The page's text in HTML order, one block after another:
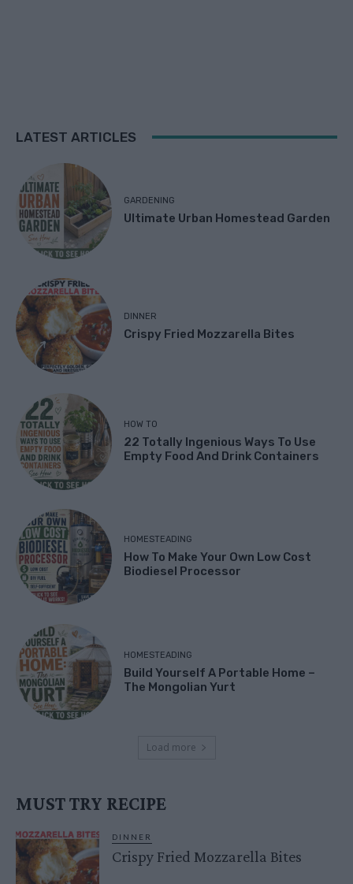
LATEST ARTICLES
GARDENING
Ultimate Urban Homestead Garden
DINNER
Crispy Fried Mozzarella Bites
HOW TO
22 Totally Ingenious Ways To Use
Empty Food And Drink Containers
HOMESTEADING
How To Make Your Own Low Cost
Biodiesel Processor
HOMESTEADING
Build Yourself A Portable Home –
The Mongolian Yurt
Load more
MUST TRY RECIPE
DINNER
Crispy Fried Mozzarella Bites